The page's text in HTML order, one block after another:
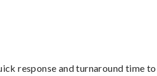
response and turnaround time to